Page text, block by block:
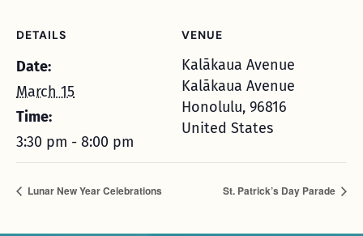
DETAILS
Date:
March 15
Time:
3:30 pm - 8:00 pm
VENUE
Kalākaua Avenue
Kalākaua Avenue
Honolulu, 96816
United States
Lunar New Year Celebrations St. Patrick’s Day Parade